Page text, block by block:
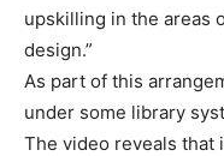
upskilling in the areas
design.”
As part of this
under some library
The video reveals